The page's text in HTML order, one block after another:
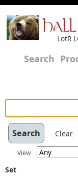
LotR
Search
Clear
View
Set